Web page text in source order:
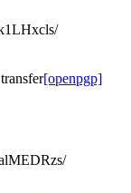
[openpgp]